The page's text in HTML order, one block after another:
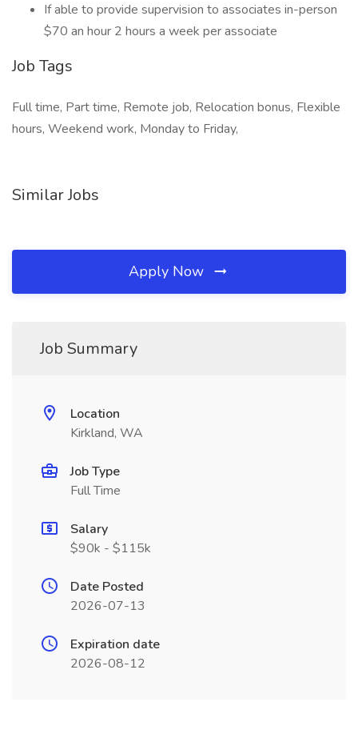
If able to provide supervision to associates in-person
$70 an hour 2 hours a week per associate
Job Tags
Full time, Part time, Remote job, Relocation bonus, Flexible
hours, Weekend work, Monday to Friday,
Similar Jobs
Apply Now
Job Summary
Location
Kirkland, WA
Job Type
Full Time
Salary
$90k - $115k
Date Posted
2026-07-13
Expiration date
2026-08-12